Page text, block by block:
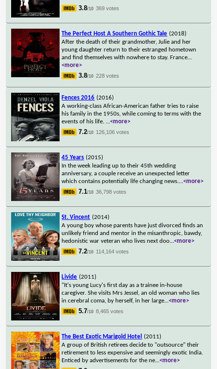
3.8/10 369 votes
The Perfect Host A Southern Gothic Tale (2018)
After the death of their grandmother, Julie and her
young daughter return to their estranged hometown
and find themselves with nowhere to stay. France...
<more>
3.8/10 228 votes
Fences 2016 (2016)
A working-class African-American father tries to raise
his family in the 1950s, while coming to terms with the
events of his life. ...<more>
7.2/10 126,106 votes
45 Years (2015)
In the week leading up to their 45th wedding
anniversary, a couple receive an unexpected letter
which contains potentially life changing news....<more>
7.1/10 36,798 votes
St. Vincent (2014)
A young boy whose parents have just divorced finds an
unlikely friend and mentor in the misanthropic, bawdy,
hedonistic war veteran who lives next doo...<more>
7.2/10 114,164 votes
Livide (2011)
"It's young Lucy's first day as a trainee in-house
caregiver. She visits Mrs Jessel, an old woman who lies
in cerebral coma, by herself, in her large...<more>
5.7/10 8,465 votes
The Best Exotic Marigold Hotel
(2011)
A group of British retirees decide to "outsource" their
retirement to less expensive and seemingly exotic India.
Enticed by advertisements for the ne...<more>